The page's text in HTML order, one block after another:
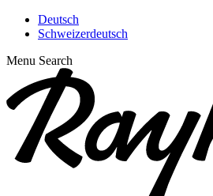
Deutsch
Schweizerdeutsch
Menu Search